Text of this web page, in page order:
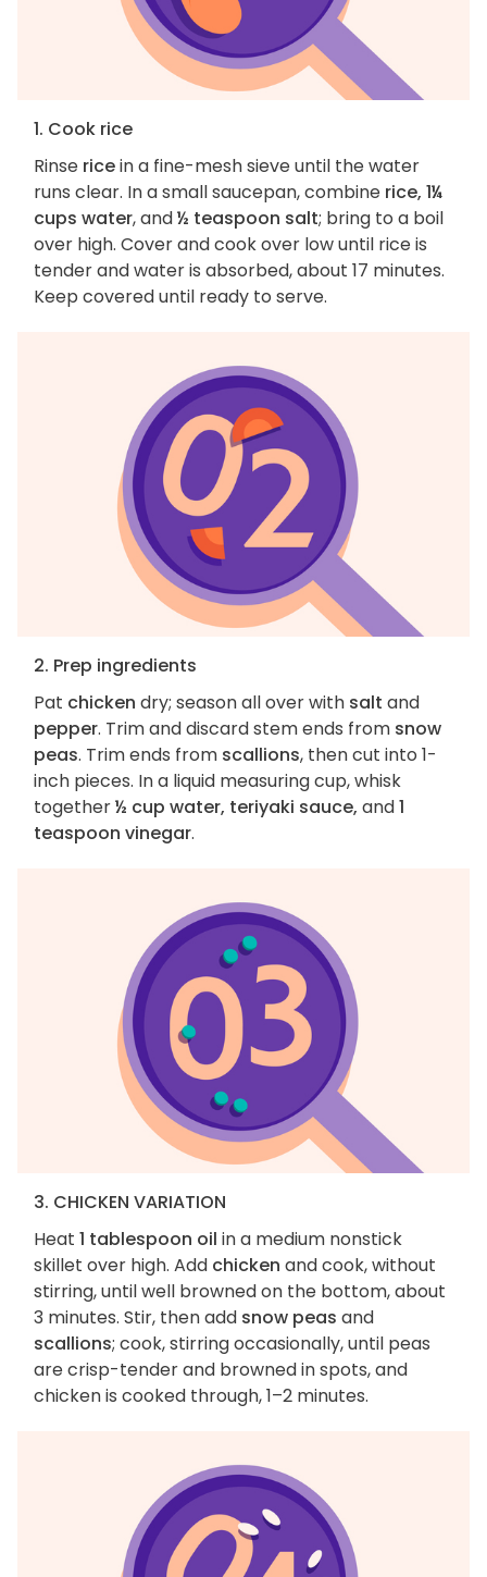
1. Cook rice
Rinse ricein a fine-mesh sieve until the water
runs clear. In a small saucepan, combine rice, 1¼
cups water, and½ teaspoon salt; bring to a boil
over high. Cover and cook over low until rice is
tender and water is absorbed, about 17 minutes.
Keep covered until ready to serve.
2. Prep ingredients
Pat chicken dry; season all over with salt and
pepper. Trim and discard stem ends from snow
peas. Trim ends from scallions, then cut into 1-
inch pieces. In a liquid measuring cup, whisk
together½ cup water, teriyaki sauce, and1
teaspoon vinegar.
3. CHICKEN VARIATION
Heat 1 tablespoon oil in a medium nonstick
skillet over high. Add chicken and cook, without
stirring, until well browned on the bottom, about
3 minutes. Stir, then add snow peas and
scallions; cook, stirring occasionally, until peas
are crisp-tender and browned in spots, and
chicken is cooked through, 1–2 minutes.